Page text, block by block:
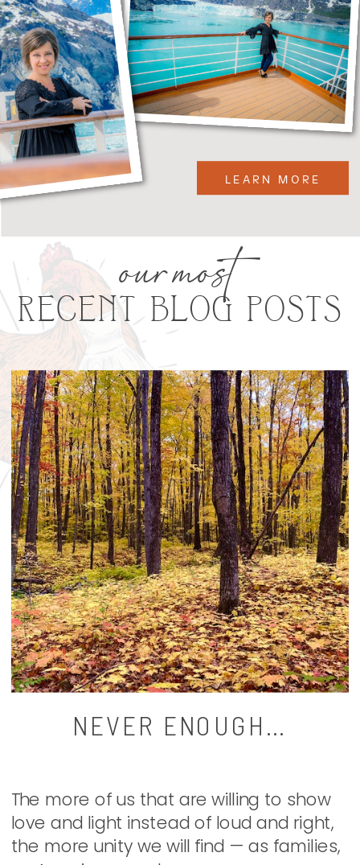
LEARN MORE
RECENT BLOG POSTS
our most
NEVER ENOUGH…
The more of us that are willing to show
love and light instead of loud and right,
the more unity we will find — as families,